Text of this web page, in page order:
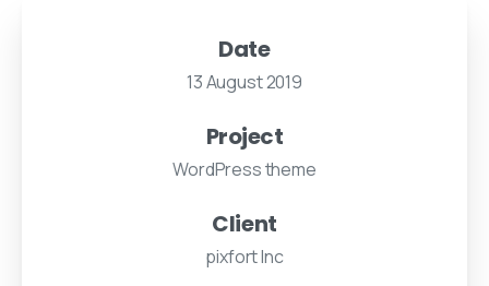
Date
13 August 2019
Project
WordPress theme
Client
pixfort Inc